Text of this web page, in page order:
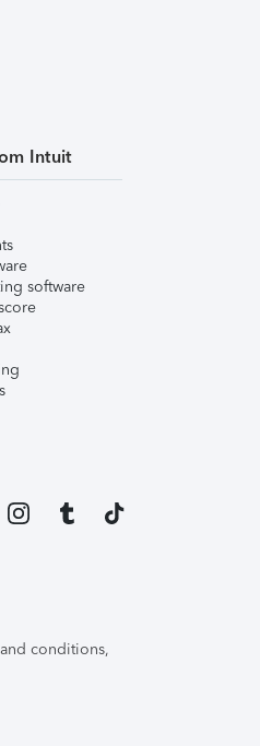
Intuit
software
conditions,